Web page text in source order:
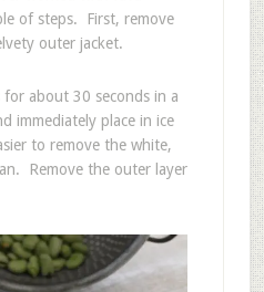
of steps. First, remove
outer jacket.
about 30 seconds in a
immediately place in ice
to remove the white,
Remove the outer layer